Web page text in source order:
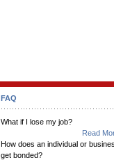
FAQ
What if I lose my job?
Read
How does an individual or
get bonded?